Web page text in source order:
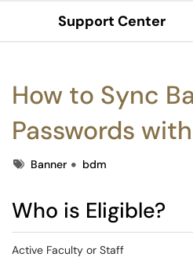
Show Applications Menu
Support Center
How to Sync
Passwords
TagsBanner bdm
Who is Eligible?
Active Faculty or Staff